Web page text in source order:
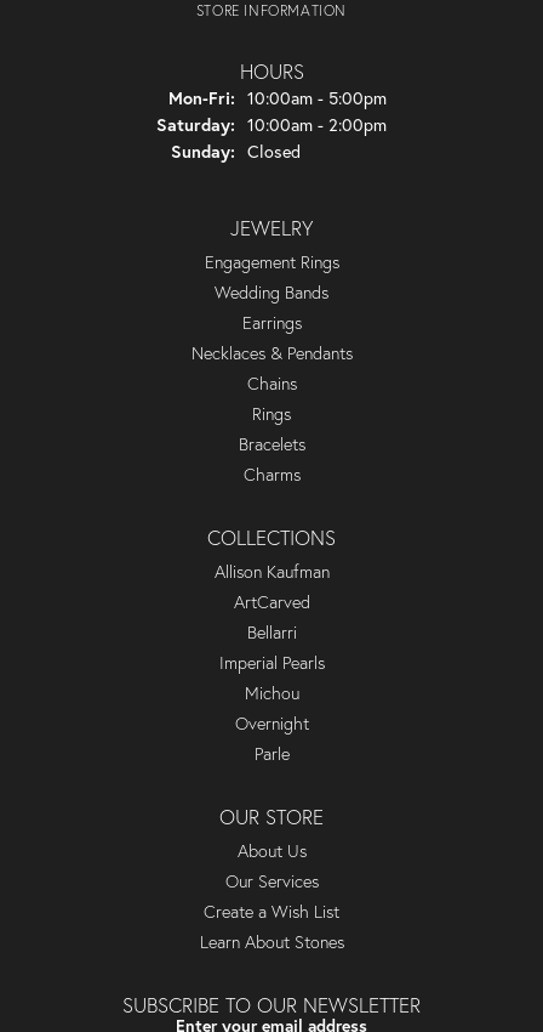
STORE INFORMATION
HOURS
Mon-Fri: Monday - Friday:
10:00am - 5:00pm
Saturday: 10:00am - 2:00pm
Sunday: Closed
JEWELRY
Engagement Rings
Wedding Bands
Earrings
Necklaces & Pendants
Chains
Rings
Bracelets
Charms
COLLECTIONS
Allison Kaufman
ArtCarved
Bellarri
Imperial Pearls
Michou
Overnight
Parle
OUR STORE
About Us
Our Services
Create a Wish List
Learn About Stones
SUBSCRIBE TO OUR NEWSLETTER
Enter your email address